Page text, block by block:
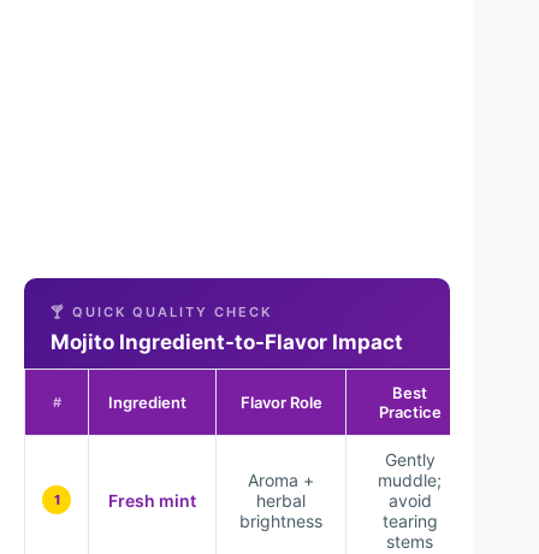
🍸 QUICK QUALITY CHECK
Mojito Ingredient-to-Flavor Impact
# Ingredient Flavor Role
Best
Practice
1 Fresh mint
Aroma +
herbal
brightness
Gently
muddle;
avoid
tearing
stems